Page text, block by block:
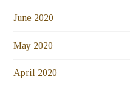
June 2020
May 2020
April 2020